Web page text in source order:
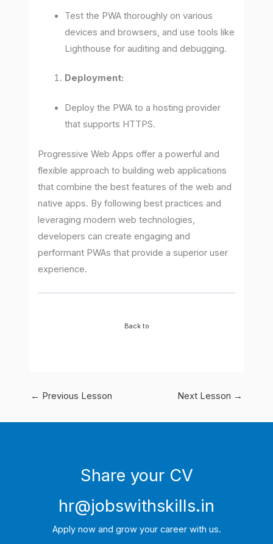
Test the PWA thoroughly on various
devices and browsers, and use tools like
Lighthouse for auditing and debugging.
Deployment:
Deploy the PWA to a hosting provider
that supports HTTPS.
Progressive Web Apps offer a powerful and
flexible approach to building web applications
that combine the best features of the web and
native apps. By following best practices and
leveraging modern web technologies,
developers can create engaging and
performant PWAs that provide a superior user
experience.
Back to
← Previous Lesson Next Lesson →
Share your CV
hr@jobswithskills.in
Apply now and grow your career with us.